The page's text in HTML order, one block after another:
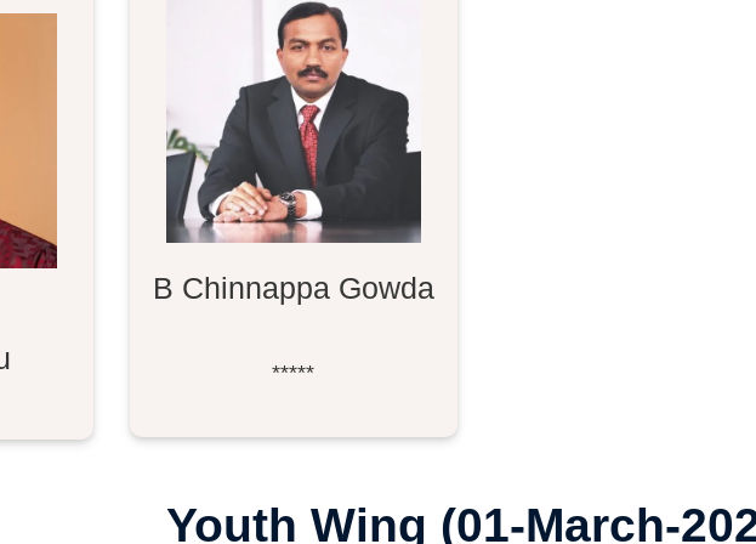
B Chinnappa Gowda
*****
Youth Wing (01-March-